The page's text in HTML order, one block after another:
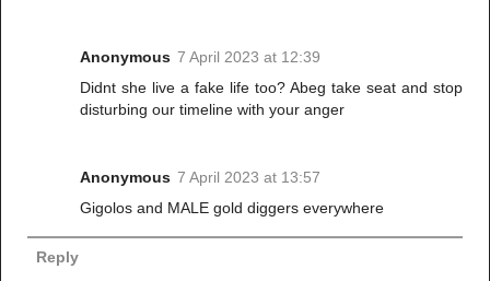
Anonymous 7 April 2023 at 12:39
Didnt she live a fake life too? Abeg take seat and stop
disturbing our timeline with your anger
Anonymous 7 April 2023 at 13:57
Gigolos and MALE gold diggers everywhere
Reply